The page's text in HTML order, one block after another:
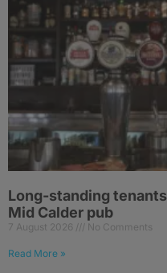
Long-standing
Mid Calder pub
7 August 2026 No Comments
Read More »